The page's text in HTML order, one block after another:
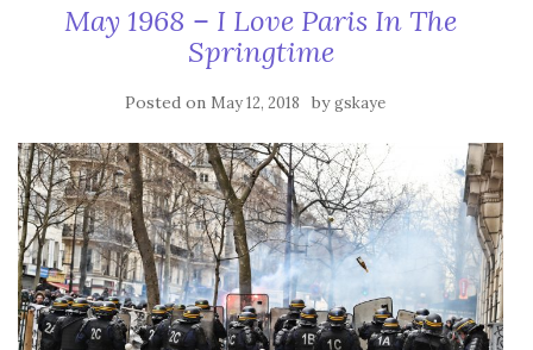
May 1968 – I Love Paris In The
Springtime
Posted on May 12, 2018 bygskaye